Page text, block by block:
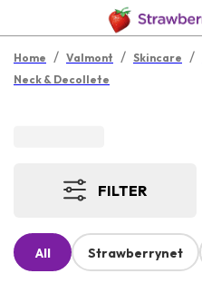
Home / Valmont / Skincare /
Neck & Decollete
FILTER
All Strawberrynet